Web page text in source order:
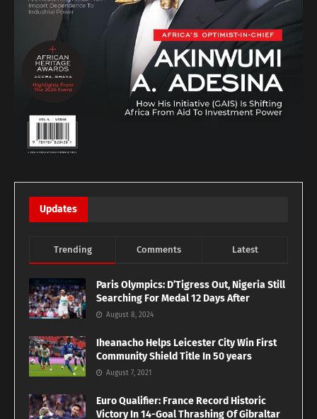
Updates
Trending Comments Latest
Paris Olympics: D’Tigress Out, Nigeria Still
Searching For Medal 12 Days After
August 8, 2024
Iheanacho Helps Leicester City Win First
Community Shield Title In 50 years
August 7, 2021
Euro Qualifier: France Record Historic
Victory In 14-Goal Thrashing Of Gibraltar